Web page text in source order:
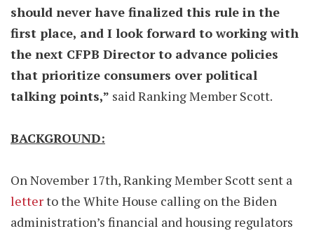
should never have finalized this rule in the
first place, and I look forward to working with
the next CFPB Director to advance policies
that prioritize consumers over political
talking points,” said Ranking Member Scott.
BACKGROUND:
On November 17th, Ranking Member Scott sent a
letterto the White House calling on the Biden
administration’s financial and housing regulators